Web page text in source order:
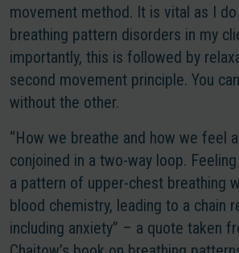
movement method. It is vital as I
breathing pattern disorders in my
importantly, this is followed by
second movement principle. You
without the other.
“How we breathe and how we feel
conjoined in a two-way loop.
a pattern of upper-chest breathing
blood chemistry, leading to a chain
including anxiety” – a quote taken